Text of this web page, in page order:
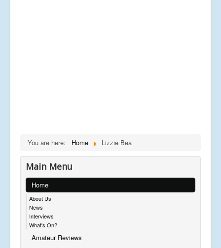
You are here: Home Lizzie Bea
Main Menu
Home
About Us
News
Interviews
What's On?
Amateur Reviews